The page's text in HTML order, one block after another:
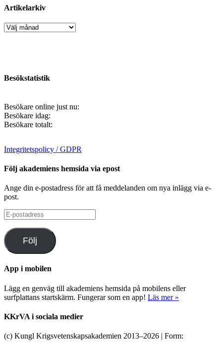
Artikelarkiv
Artikelarkiv
Besökstatistik
Besökare online just nu:
Besökare idag:
Besökare totalt:
Integritetspolicy / GDPR
Följ akademiens hemsida via epost
Ange din e-postadress för att få meddelanden om nya inlägg via e-
post.
E-
postadress
Följ
App i mobilen
Lägg en genväg till akademiens hemsida på mobilens eller
surfplattans startskärm. Fungerar som en app! Läs mer »
KKrVA i sociala medier
(c) Kungl Krigsvetenskapsakademien 2013–2026 | Form: